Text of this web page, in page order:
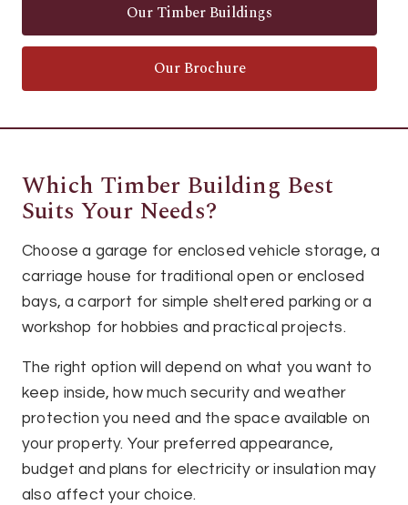
Our Timber Buildings
Our Brochure
Which Timber Building Best
Suits Your Needs?
Choose a garage for enclosed vehicle storage, a
carriage house for traditional open or enclosed
bays, a carport for simple sheltered parking or a
workshop for hobbies and practical projects.
The right option will depend on what you want to
keep inside, how much security and weather
protection you need and the space available on
your property. Your preferred appearance,
budget and plans for electricity or insulation may
also affect your choice.